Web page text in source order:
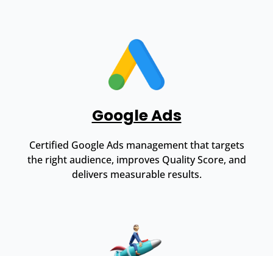
Google Ads
Certified Google Ads management that targets
the right audience, improves Quality Score, and
delivers measurable results.